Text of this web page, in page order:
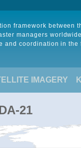
framework between
managers
and coordination in
IMAGERY
21